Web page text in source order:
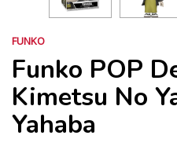
FUNKO
Funko POP
Kimetsu No
Yahaba